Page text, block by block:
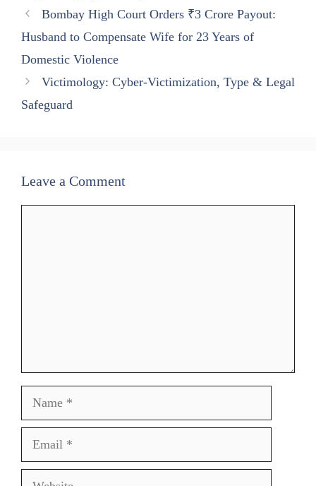
Bombay High Court Orders ₹3 Crore Payout:
Husband to Compensate Wife for 23 Years of
Domestic Violence
Victimology: Cyber-Victimization, Type & Legal
Safeguard
Leave a Comment